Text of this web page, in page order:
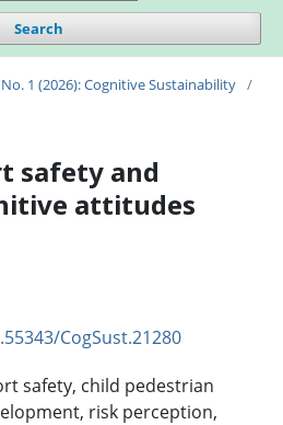
Search
1 (2026): Cognitive Sustainability /
safety and
attitudes
CogSust.21280
safety, child pedestrian
risk perception,